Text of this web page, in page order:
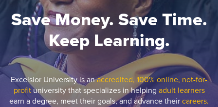
Save Money. Save Time.
Keep Learning.
Excelsior University is anaccredited, 100% online, not-for-
profituniversity that specializes in helping adult learners
earn a degree, meet their goals, and advance theircareers.